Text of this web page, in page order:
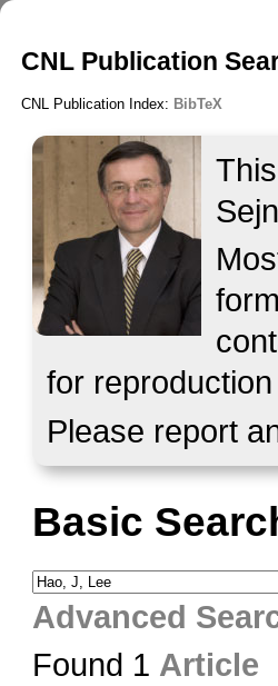
CNL Publication
CNL Publication Index: BibTeX
for
Please report
Basic
Advanced
Found 1 Article